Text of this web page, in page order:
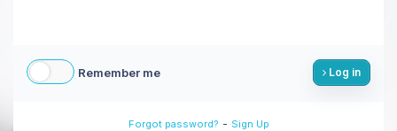
Remember me Log in
Forgot password? - Sign Up